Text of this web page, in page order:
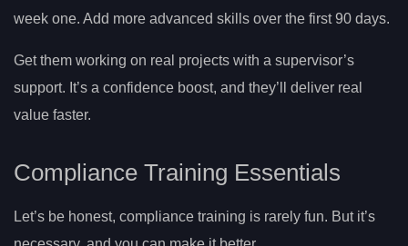
week one. Add more advanced skills over the first 90 days.
Get them working on real projects with a supervisor’s
support. It’s a confidence boost, and they’ll deliver real
value faster.
Compliance Training Essentials
Let’s be honest, compliance training is rarely fun. But it’s